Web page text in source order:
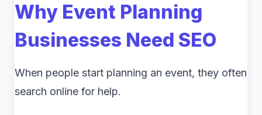
Why Event Planning
Businesses Need SEO
When people start planning an event, they often
search online for help.